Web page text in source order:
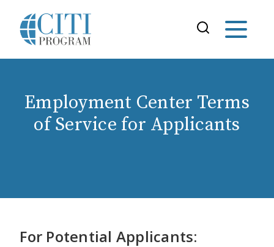
Employment Center Terms
of Service for Applicants
For Potential Applicants: